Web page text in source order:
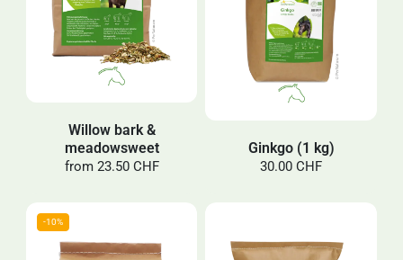
Willow bark &
meadowsweet
from23.50 CHF
Ginkgo (1 kg)
30.00 CHF